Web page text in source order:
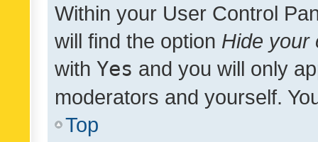
Within your User Control
will find the option Hide your
with Yes and you will only
moderators and yourself.
Top